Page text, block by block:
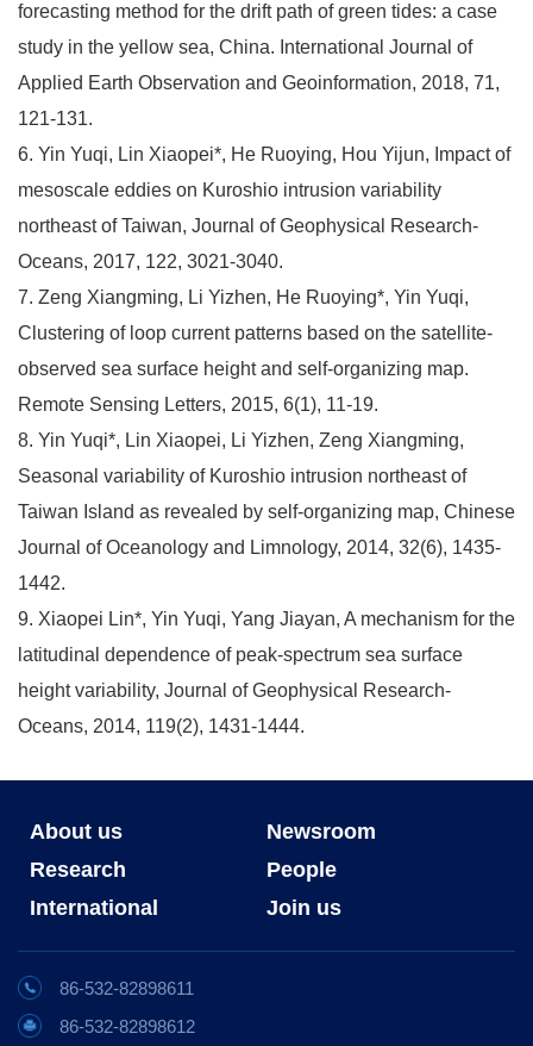
forecasting method for the drift path of green tides: a case
study in the yellow sea, China. International Journal of
Applied Earth Observation and Geoinformation, 2018, 71,
121-131.
6. Yin Yuqi, Lin Xiaopei*, He Ruoying, Hou Yijun, Impact of
mesoscale eddies on Kuroshio intrusion variability
northeast of Taiwan, Journal of Geophysical Research-
Oceans, 2017, 122, 3021-3040.
7. Zeng Xiangming, Li Yizhen, He Ruoying*, Yin Yuqi,
Clustering of loop current patterns based on the satellite-
observed sea surface height and self-organizing map.
Remote Sensing Letters, 2015, 6(1), 11-19.
8. Yin Yuqi*, Lin Xiaopei, Li Yizhen, Zeng Xiangming,
Seasonal variability of Kuroshio intrusion northeast of
Taiwan Island as revealed by self-organizing map, Chinese
Journal of Oceanology and Limnology, 2014, 32(6), 1435-
1442.
9. Xiaopei Lin*, Yin Yuqi, Yang Jiayan, A mechanism for the
latitudinal dependence of peak-spectrum sea surface
height variability, Journal of Geophysical Research-
Oceans, 2014, 119(2), 1431-1444.
About us
Newsroom
Research
People
International
Join us
86-532-82898611
86-532-82898612